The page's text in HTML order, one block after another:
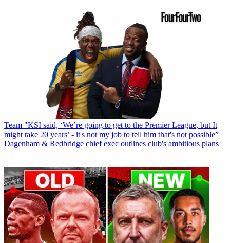
Team "KSI said, ‘We’re going to get to the Premier League, but It
might take 20 years’ - it's not my job to tell him that's not possible”
Dagenham & Redbridge chief exec outlines club's ambitious plans